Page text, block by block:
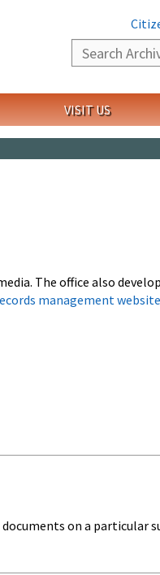
Search
VISIT US
The office also
management website
on a particular